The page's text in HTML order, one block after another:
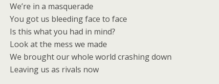
We’re in a masquerade
You got us bleeding face to face
Is this what you had in mind?
Look at the mess we made
We brought our whole world crashing down
Leaving us as rivals now